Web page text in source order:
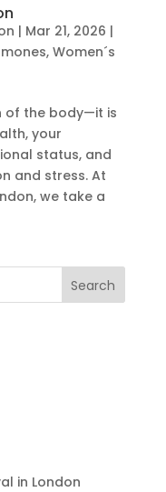
| Mar 21, 2026 |
, Women´s
of the body—it is
your
status, and
and stress. At
we take a
Search
in London